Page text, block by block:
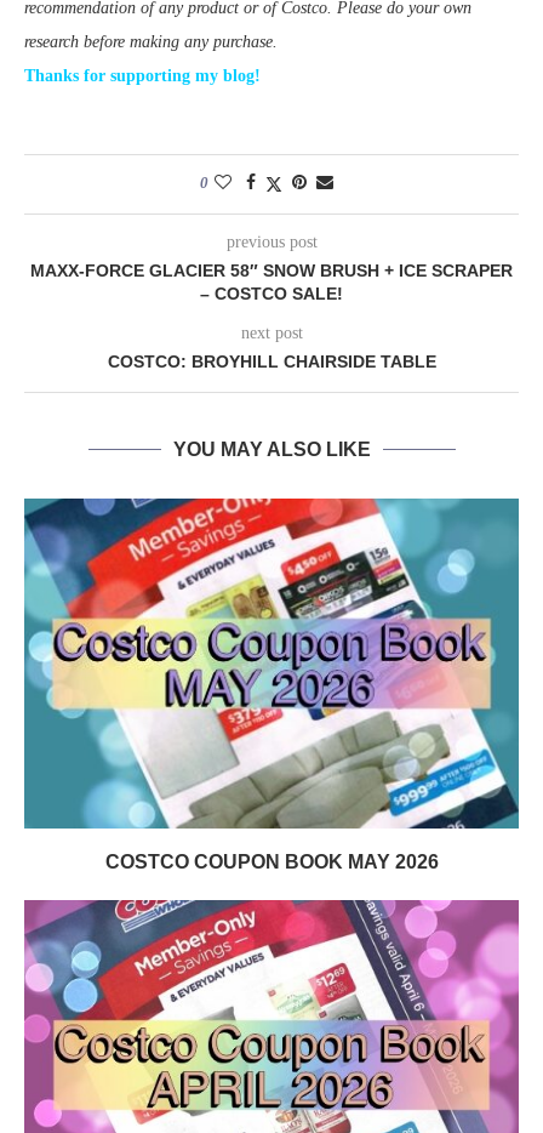
recommendation of any product or of Costco. Please do your own
research before making any purchase.
Thanks for supporting my blog!
0
previous post
MAXX-FORCE GLACIER 58″ SNOW BRUSH + ICE SCRAPER
– COSTCO SALE!
next post
COSTCO: BROYHILL CHAIRSIDE TABLE
YOU MAY ALSO LIKE
COSTCO COUPON BOOK MAY 2026